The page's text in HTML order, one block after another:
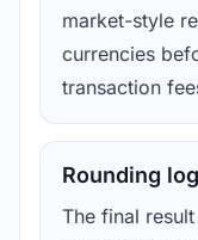
market-style
currencies
transaction
Rounding
The final